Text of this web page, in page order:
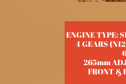
ENGINE TYPE:
4 GEARS
265mm
FRONT &